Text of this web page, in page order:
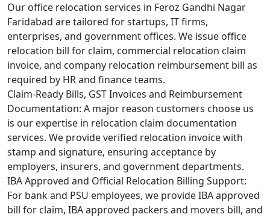
Our office relocation services in Feroz Gandhi Nagar
Faridabad are tailored for startups, IT firms,
enterprises, and government offices. We issue office
relocation bill for claim, commercial relocation claim
invoice, and company relocation reimbursement bill as
required by HR and finance teams.
Claim-Ready Bills, GST Invoices and Reimbursement
Documentation: A major reason customers choose us
is our expertise in relocation claim documentation
services. We provide verified relocation invoice with
stamp and signature, ensuring acceptance by
employers, insurers, and government departments.
IBA Approved and Official Relocation Billing Support:
For bank and PSU employees, we provide IBA approved
bill for claim, IBA approved packers and movers bill, and